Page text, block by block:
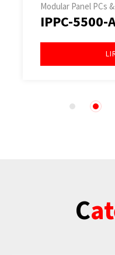
Modular Panel PCs
IPPC-5500-
2